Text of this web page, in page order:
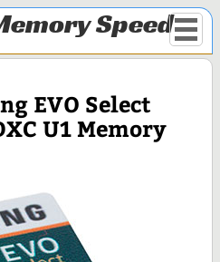
Speed
EVO Select
U1 Memory